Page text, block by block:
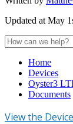
Updated at May
Home
Devices
Oyster3
Documents
View the